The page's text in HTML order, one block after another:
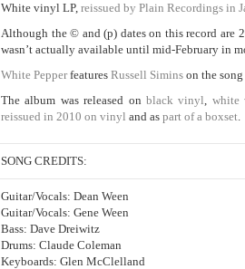
White vinyl LP, reissued by Plain Recordings in
Although the © and (p) dates on this record are
wasn’t actually available until mid-February in
White Pepperfeatures Russell Simins on the
The album was released on black vinyl, white
reissued in 2010 on vinyl and as part of a boxset.
SONG CREDITS:
Guitar/Vocals: Dean Ween
Guitar/Vocals: Gene Ween
Bass: Dave Dreiwitz
Drums: Claude Coleman
Keyboards: Glen McClelland